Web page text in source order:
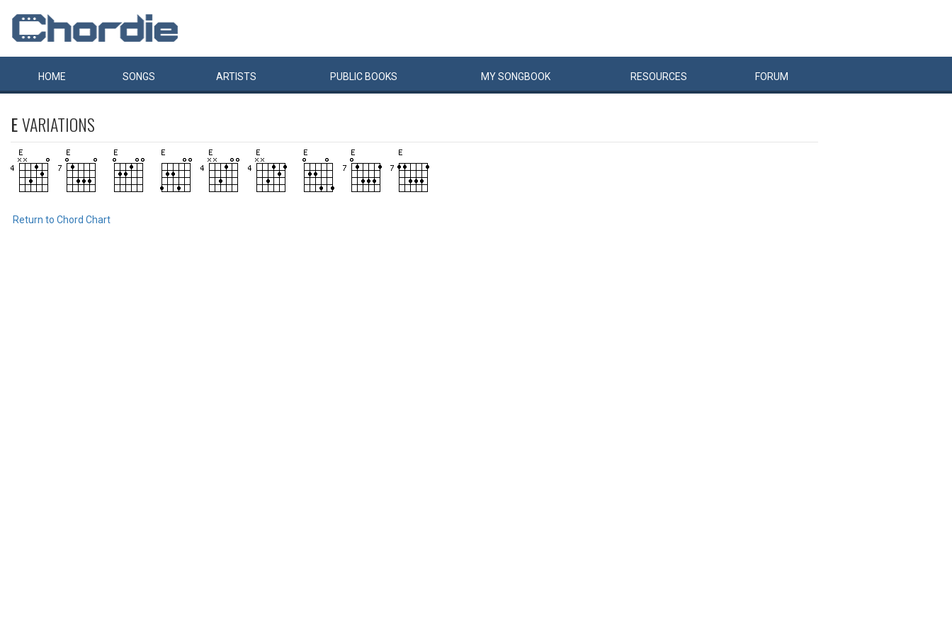
HOME SONGS ARTISTS PUBLIC BOOKS MYSONGBOOK RESOURCES FORUM
EVARIATIONS
Return to Chord Chart